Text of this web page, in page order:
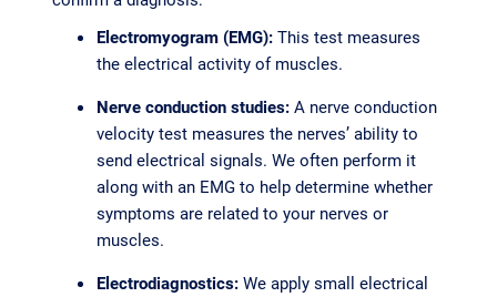
Electromyogram (EMG):This test measures
the electrical activity of muscles.
Nerve conduction studies:A nerve conduction
velocity test measures the nerves’ ability to
send electrical signals. We often perform it
along with an EMG to help determine whether
symptoms are related to your nerves or
muscles.
Electrodiagnostics:We apply small electrical